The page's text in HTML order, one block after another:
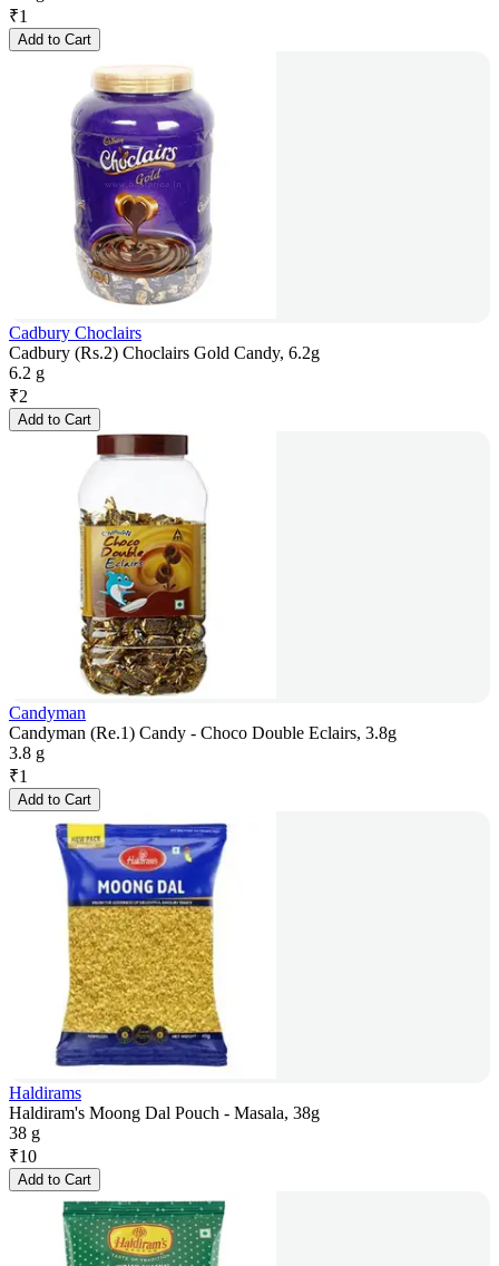
₹1
Add to Cart
Cadbury Choclairs
Cadbury (Rs.2) Choclairs Gold Candy, 6.2g
6.2 g
₹2
Add to Cart
Candyman
Candyman (Re.1) Candy - Choco Double Eclairs, 3.8g
3.8 g
₹1
Add to Cart
Haldirams
Haldiram's Moong Dal Pouch - Masala, 38g
38 g
₹10
Add to Cart